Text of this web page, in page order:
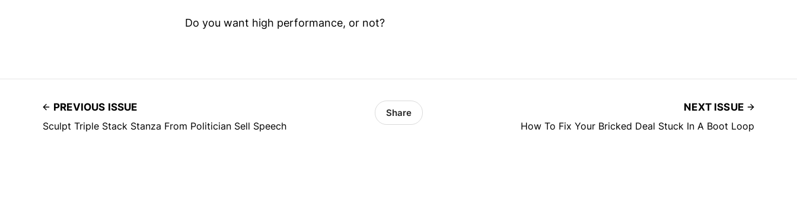
Do you want high performance, or not?
PREVIOUS ISSUE
Sculpt Triple Stack Stanza From Politician Sell Speech
Share
NEXT ISSUE
How To Fix Your Bricked Deal Stuck In A Boot Loop